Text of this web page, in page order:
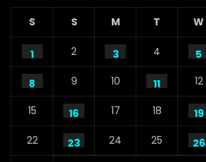
S S M T W
1 2 3 4 5
8 9 10 11 12
15 16 17 18 19
22 23 24 25 26